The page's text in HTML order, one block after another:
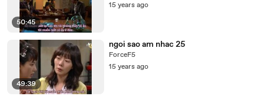
50:45
15 years ago
49:39
ngoi sao am nhac 25
ForceF5
15 years ago